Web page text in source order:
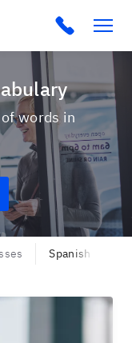
Click to
Spanish -